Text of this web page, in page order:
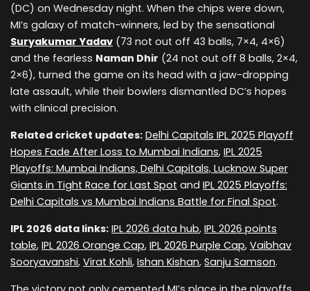
(DC) on Wednesday night. When the chips were down,
MI’s galaxy of match-winners, led by the sensational
Suryakumar Yadav (73 not out off 43 balls, 7×4, 4×6)
and the fearless Naman Dhir (24 not out off 8 balls, 2×4,
2×6), turned the game on its head with a jaw-dropping
late assault, while their bowlers dismantled DC’s hopes
with clinical precision.
Related cricket updates: Delhi Capitals IPL 2025 Playoff
Hopes Fade After Loss to Mumbai Indians, IPL 2025
Playoffs: Mumbai Indians, Delhi Capitals, Lucknow Super
Giants in Tight Race for Last Spot and IPL 2025 Playoffs:
Delhi Capitals vs Mumbai Indians Battle for Final Spot.
IPL 2026 data links: IPL 2026 data hub, IPL 2026 points
table, IPL 2026 Orange Cap, IPL 2026 Purple Cap, Vaibhav
Sooryavanshi, Virat Kohli, Ishan Kishan, Sanju Samson.